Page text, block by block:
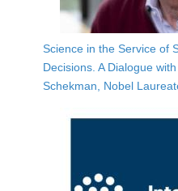
Science in the Service of
Decisions. A Dialogue
Schekman, Nobel